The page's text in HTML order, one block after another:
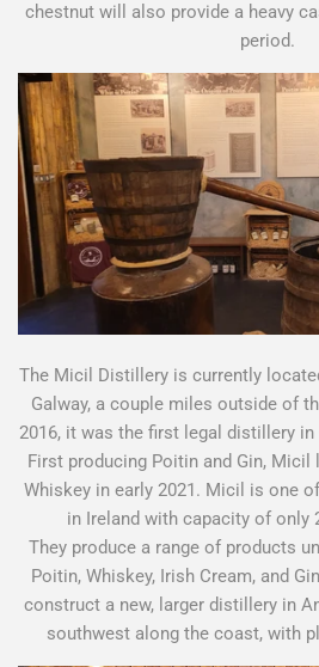
chestnut will also provide a heavy
period.
The Micil Distillery is currently
Galway, a couple miles outside of
2016, it was the first legal distillery in
First producing Poitin and Gin,
Whiskey in early 2021. Micil is one
in Ireland with capacity of only
They produce a range of products
Poitin, Whiskey, Irish Cream, and
construct a new, larger distillery in
southwest along the coast, with